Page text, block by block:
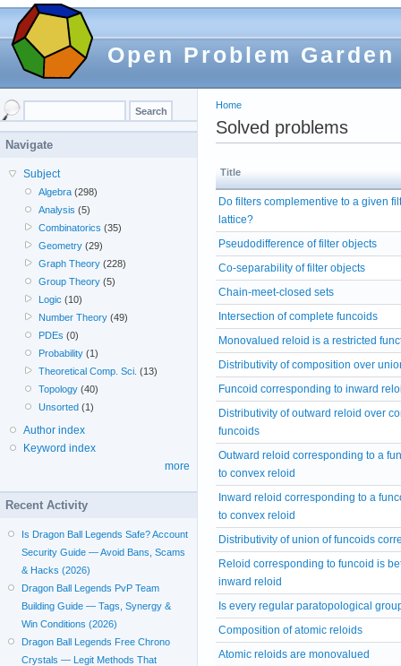
Open Problem Garden
Home
Solved problems
Title
Do filters complementive to a given
lattice?
Pseudodifference of filter objects
Co-separability of filter objects
Chain-meet-closed sets
Intersection of complete funcoids
Monovalued reloid is a restricted
Distributivity of composition over
Funcoid corresponding to inward
Distributivity of outward reloid over
funcoids
Outward reloid corresponding to a
to convex reloid
Inward reloid corresponding to a
to convex reloid
Distributivity of union of funcoids
Reloid corresponding to funcoid is
inward reloid
Is every regular paratopological
Composition of atomic reloids
Atomic reloids are monovalued
Navigate
Subject
Algebra (298)
Analysis (5)
Combinatorics (35)
Geometry (29)
Graph Theory (228)
Group Theory (5)
Logic (10)
Number Theory (49)
PDEs (0)
Probability (1)
Theoretical Comp. Sci. (13)
Topology (40)
Unsorted (1)
Author index
Keyword index
more
Recent Activity
Is Dragon Ball Legends Safe? Account
Security Guide — Avoid Bans, Scams
& Hacks (2026)
Dragon Ball Legends PvP Team
Building Guide — Tags, Synergy &
Win Conditions (2026)
Dragon Ball Legends Free Chrono
Crystals — Legit Methods That